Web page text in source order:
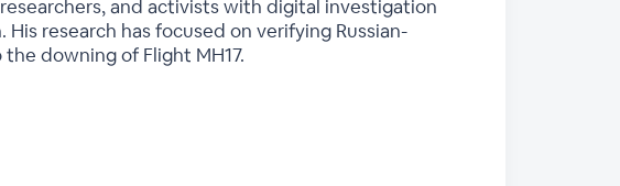
and activists with digital investigation
research has focused on verifying Russian-
downing of Flight MH17.